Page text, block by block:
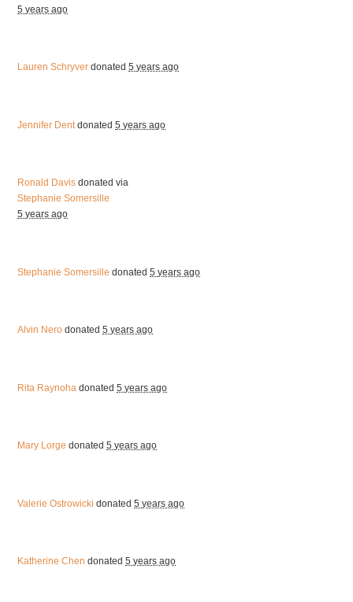
5 years ago
Lauren Schryver donated5 years ago
Jennifer Dent donated5 years ago
Ronald Davis donated via
Stephanie Somersille
5 years ago
Stephanie Somersille donated5 years ago
Alvin Nero donated5 years ago
Rita Raynoha donated5 years ago
Mary Lorge donated5 years ago
Valerie Ostrowicki donated5 years ago
Katherine Chen donated5 years ago